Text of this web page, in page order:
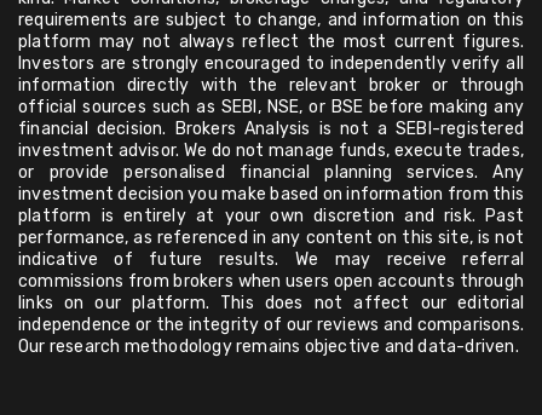
requirements are subject to change, and information on this
platform may not always reflect the most current figures.
Investors are strongly encouraged to independently verify all
information directly with the relevant broker or through
official sources such as SEBI, NSE, or BSE before making any
financial decision. Brokers Analysis is not a SEBI-registered
investment advisor. We do not manage funds, execute trades,
or provide personalised financial planning services. Any
investment decision you make based on information from this
platform is entirely at your own discretion and risk. Past
performance, as referenced in any content on this site, is not
indicative of future results. We may receive referral
commissions from brokers when users open accounts through
links on our platform. This does not affect our editorial
independence or the integrity of our reviews and comparisons.
Our research methodology remains objective and data-driven.